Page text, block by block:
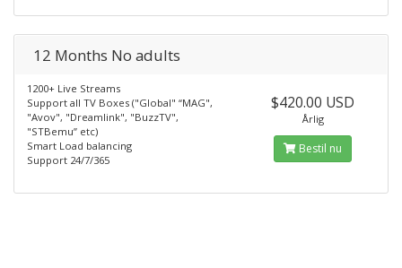
12 Months No adults
1200+ Live Streams
Support all TV Boxes ("Global" “MAG",
"Avov", "Dreamlink", "BuzzTV",
"STBemu” etc)
Smart Load balancing
Support 24/7/365
$420.00 USD
Årlig
Bestil nu